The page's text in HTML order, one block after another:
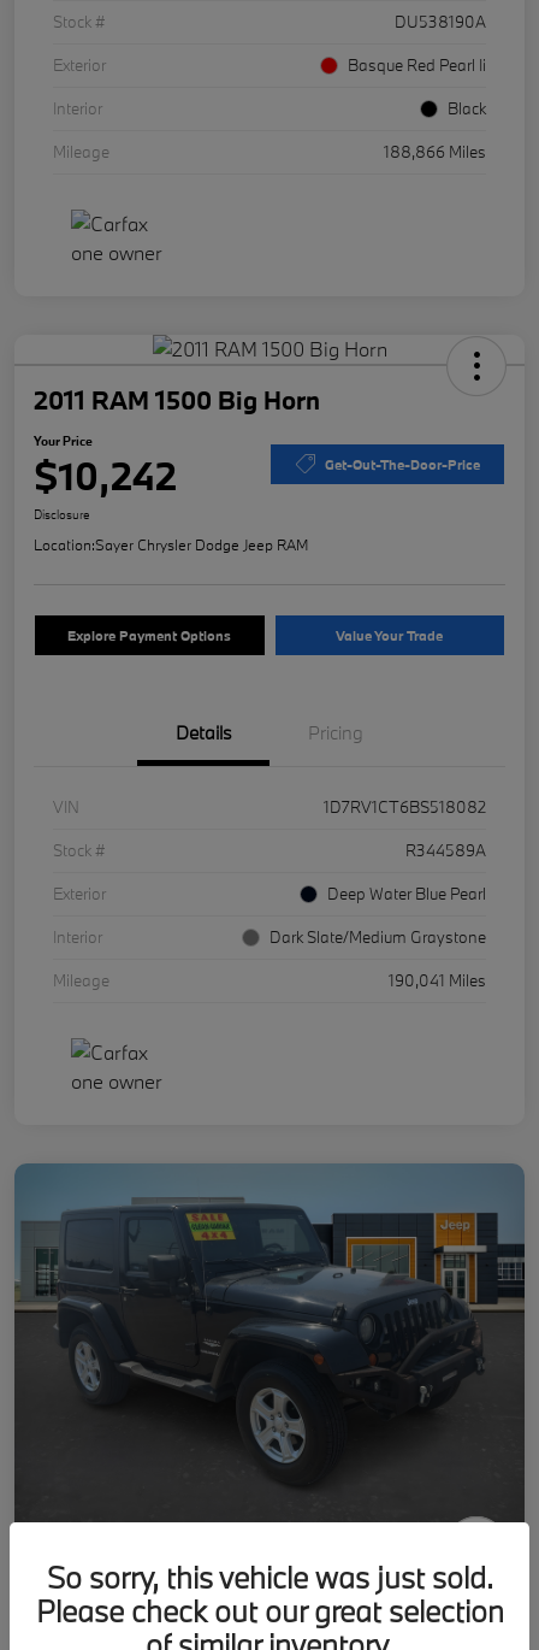
Stock #
DU538190A
Exterior
Basque Red Pearl Ii
Interior
Black
Mileage
188,866 Miles
2011 RAM 1500 Big Horn
Your Price
$10,242 Get-Out-The-Door-Price
Disclosure
Location:Sayer Chrysler Dodge Jeep RAM
Explore Payment Options Value Your Trade
Details Pricing
VIN
1D7RV1CT6BS518082
Stock #
R344589A
Exterior
Deep Water Blue Pearl
Interior
Dark Slate/Medium Graystone
Mileage
190,041 Miles
2007 Jeep Wrangler Sahara
Your Price
Get-Out-The-Door-Price
So sorry, this vehicle was just sold.
Please check out our great selection